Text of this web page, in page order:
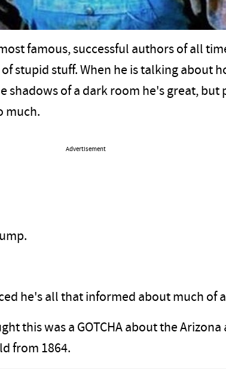
famous, successful authors of all
stupid stuff. When he is talking about
shadows of a dark room he's great, but
much.
Advertisement
he's all that informed about much of
this was a GOTCHA about the
from 1864.